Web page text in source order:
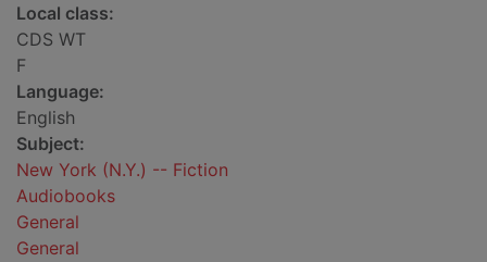
Local class:
CDS WT
F
Language:
English
Subject:
New York (N.Y.) -- Fiction
Audiobooks
General
General